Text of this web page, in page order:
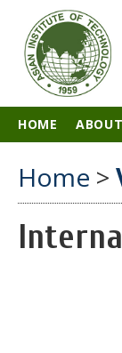
HOME ABOUT
Home >